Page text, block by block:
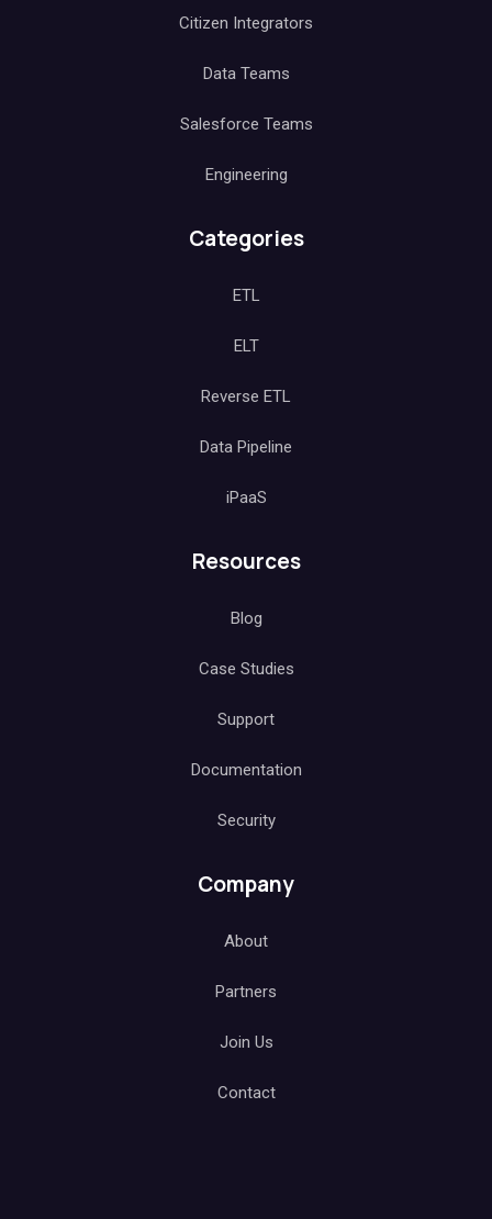
Citizen Integrators
Data Teams
Salesforce Teams
Engineering
Categories
ETL
ELT
Reverse ETL
Data Pipeline
iPaaS
Resources
Blog
Case Studies
Support
Documentation
Security
Company
About
Partners
Join Us
Contact